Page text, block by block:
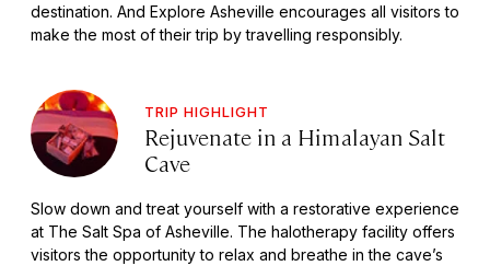
destination. And Explore Asheville encourages all visitors to
make the most of their trip by travelling responsibly.
TRIP HIGHLIGHT
Rejuvenate in a Himalayan Salt
Cave
Slow down and treat yourself with a restorative experience
at The Salt Spa of Asheville. The halotherapy facility offers
visitors the opportunity to relax and breathe in the cave’s